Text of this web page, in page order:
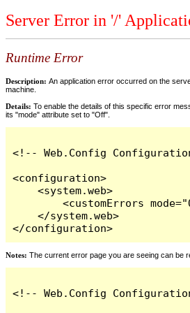
Server Error in '/'
Runtime Error
Description: An application error occurred on the
machine.
Details: To enable the details of this specific error
its "mode" attribute set to "Off".
<!-- Web.Config
<configuration>
    <system.web>
<customErrors
    </system.web>
</configuration>
Notes: The current error page you are seeing can be
<!-- Web.Config